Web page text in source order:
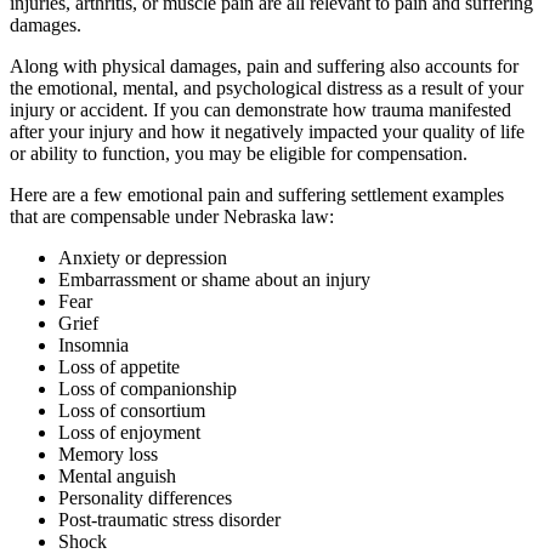
damages.
Along with physical damages, pain and suffering also accounts for
the emotional, mental, and psychological distress as a result of your
injury or accident. If you can demonstrate how trauma manifested
after your injury and how it negatively impacted your quality of life
or ability to function, you may be eligible for compensation.
Here are a few emotional pain and suffering settlement examples
that are compensable under Nebraska law:
Anxiety or depression
Embarrassment or shame about an injury
Fear
Grief
Insomnia
Loss of appetite
Loss of companionship
Loss of consortium
Loss of enjoyment
Memory loss
Mental anguish
Personality differences
Post-traumatic stress disorder
Shock